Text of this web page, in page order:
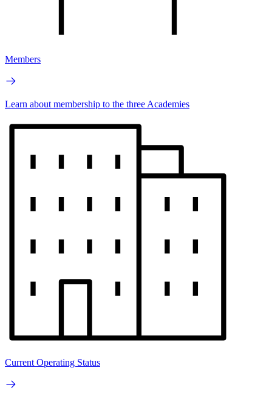
Members
Learn about membership to the three Academies
Current Operating Status